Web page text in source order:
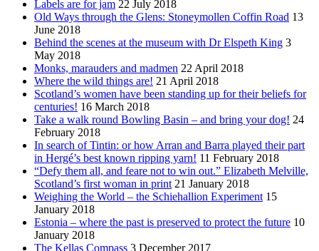
Labels are for jam 22 July 2018
Old Ways through the Glens: Stoneymollen Coffin Road 13
June 2018
Behind the scenes at the museum with Dr Elspeth King 3
May 2018
Monks, marauders and madmen 22 April 2018
Where the wild things are! 21 April 2018
Scotland’s women have been standing up for their beliefs for
centuries! 16 March 2018
Take a walk round Bowling Basin – and bring your dog! 24
February 2018
In search of Tintin: or how Arran and Barra played their part
in Hergé’s best known ripping yarn! 11 February 2018
“Defy them all, and feare not to win out.” Elizabeth Melville,
Scotland’s first woman in print 21 January 2018
Weighing the World – the Schiehallion Experiment 15
January 2018
Estonia – where the past is preserved to protect the future 10
January 2018
The Kellas Compass 3 December 2017